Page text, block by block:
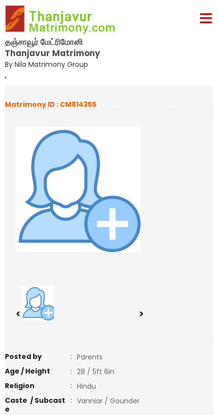
தஞ்சாவூர் மேட்ரிமோனி
Thanjavur Matrimony
By Nila Matrimony Group
,
Matrimony ID : CM814355
< >
Posted by : Parents
Age / Height
: 28 / 5ft 6in
Religion
: Hindu
Caste / Subcast
e
: Vanniar / Gounder